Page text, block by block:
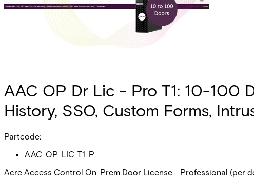
AAC OP Dr Lic - Pro T1: 10-100
History, SSO, Custom Forms,
Partcode:
AAC-OP-LIC-T1-P
Acre Access Control On-Prem Door License - Professional (per